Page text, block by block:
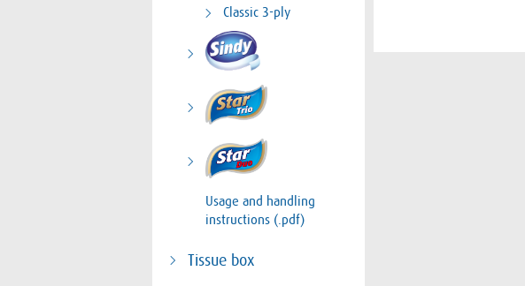
Classic 3-ply
Usage and handling
instructions (.pdf)
Tissue box